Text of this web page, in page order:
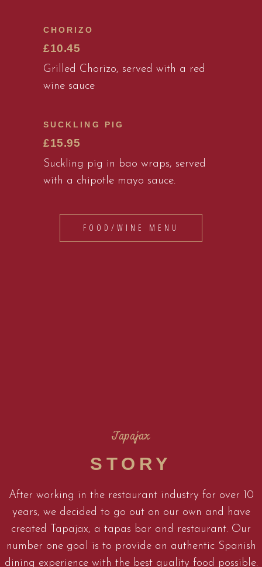
CHORIZO
£10.45
Grilled Chorizo, served with a red
wine sauce
SUCKLING PIG
£15.95
Suckling pig in bao wraps, served
with a chipotle mayo sauce.
FOOD/WINE MENU
Tapajax
STORY
After working in the restaurant industry for over 10
years, we decided to go out on our own and have
created Tapajax, a tapas bar and restaurant. Our
number one goal is to provide an authentic Spanish
dining experience with the best quality food possible.